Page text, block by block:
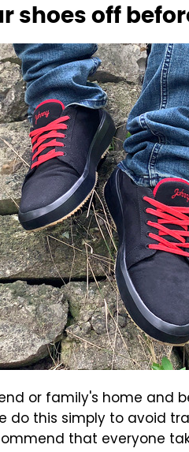
shoes off
or family's home and
do this simply to avoid
that everyone